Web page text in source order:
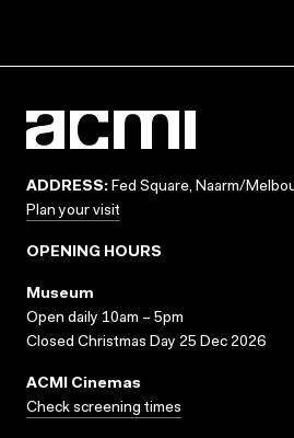
ADDRESS: Fed Square, Naarm/
Plan your visit
OPENING HOURS
Museum
Open daily 10am – 5pm
Closed Christmas Day 25 Dec 2026
ACMI Cinemas
Check screening times